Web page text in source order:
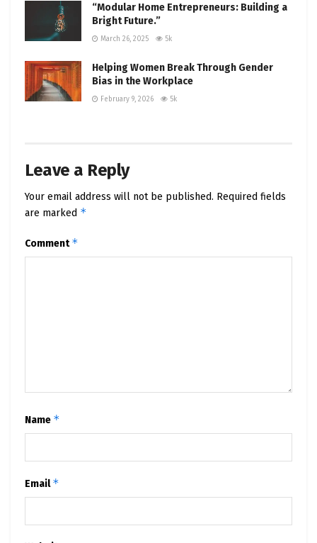
“Modular Home Entrepreneurs: Building a
Bright Future.”
March 26, 2025 5k
Helping Women Break Through Gender
Bias in the Workplace
February 9, 2026 5k
Leave a Reply
Your email address will not be published. Required fields
are marked *
Comment*
Name *
Email*